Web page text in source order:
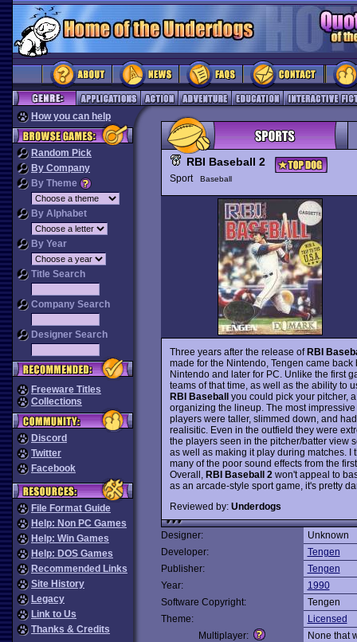
How you can help
Random Pick
By Company
By Theme
By Alphabet
By Year
Title Search
Company Search
Designer Search
Freeware Titles
Collections
Discord
Twitter
Facebook
File Format Guide
Help: Non PC Games
Help: Win Games
Help: DOS Games
Recommended Links
Site History
Legacy
Link to Us
Thanks & Credits
RBI Baseball 2
Sport Baseball
Three years after the release ofRBI
made for the Nintendo, Tengen came
Nintendo and later for PC. Unlike the first
teams of that time, as well as the ability to
RBI Baseballyou could pick your pitcher,
organizing the lineup. The most
players were taller, slimmed down, and
realisitic. Even in the outfield they were
the players seen in the pitcher/batter view
as well as making it play during matches. I
many of the poor sound effects from the
Overall, RBI Baseball 2 won't appeal to
as an arcade-style sport game, it's pretty
Reviewed by: Underdogs
Designer:
Unknown
Developer:
Tengen
Publisher:
Tengen
Year:
1990
Software Copyright:
Tengen
Theme:
Licensed
Multiplayer:
None that